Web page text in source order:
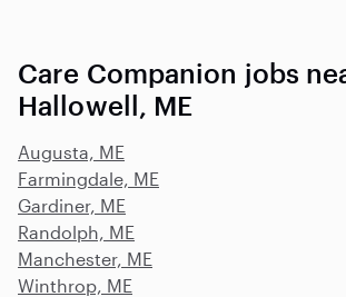
Care Companion jobs
Hallowell, ME
Augusta, ME
Farmingdale, ME
Gardiner, ME
Randolph, ME
Manchester, ME
Winthrop, ME